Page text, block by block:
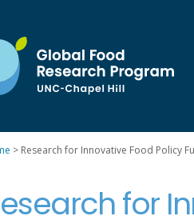
> Research for Innovative Food Policy
for